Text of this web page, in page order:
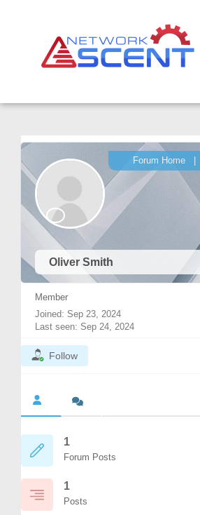
Oliver Smith
Forum Home|
Member
Joined: Sep 23, 2024
Last seen: Sep 24, 2024
Follow
1
Forum Posts
1
Posts